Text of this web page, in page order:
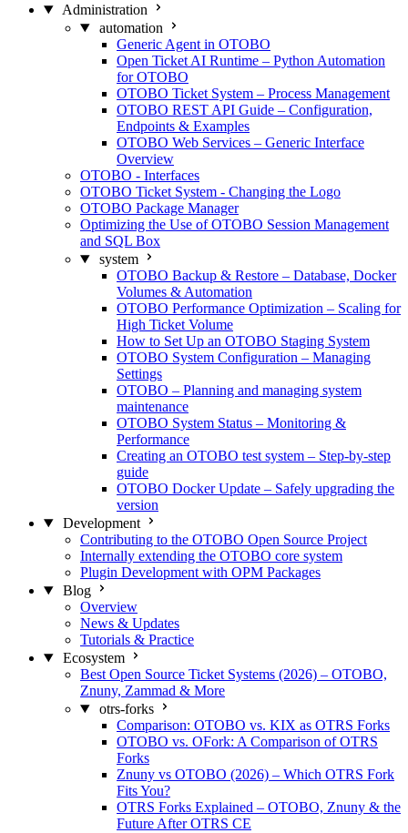
Administration
automation
Generic Agent in OTOBO
Open Ticket AI Runtime – Python Automation
for OTOBO
OTOBO Ticket System – Process Management
OTOBO REST API Guide – Configuration,
Endpoints & Examples
OTOBO Web Services – Generic Interface
Overview
OTOBO - Interfaces
OTOBO Ticket System - Changing the Logo
OTOBO Package Manager
Optimizing the Use of OTOBO Session Management
and SQL Box
system
OTOBO Backup & Restore – Database, Docker
Volumes & Automation
OTOBO Performance Optimization – Scaling for
High Ticket Volume
How to Set Up an OTOBO Staging System
OTOBO System Configuration – Managing
Settings
OTOBO – Planning and managing system
maintenance
OTOBO System Status – Monitoring &
Performance
Creating an OTOBO test system – Step-by-step
guide
OTOBO Docker Update – Safely upgrading the
version
Development
Contributing to the OTOBO Open Source Project
Internally extending the OTOBO core system
Plugin Development with OPM Packages
Blog
Overview
News & Updates
Tutorials & Practice
Ecosystem
Best Open Source Ticket Systems (2026) – OTOBO,
Znuny, Zammad & More
otrs-forks
Comparison: OTOBO vs. KIX as OTRS Forks
OTOBO vs. OFork: A Comparison of OTRS
Forks
Znuny vs OTOBO (2026) – Which OTRS Fork
Fits You?
OTRS Forks Explained – OTOBO, Znuny & the
Future After OTRS CE